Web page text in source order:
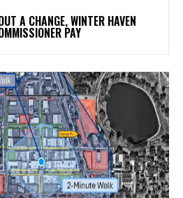
A CHANGE, WINTER HAVEN
PAY